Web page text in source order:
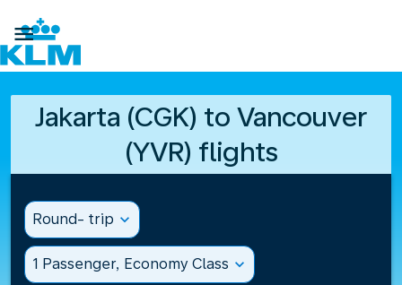

Jakarta (CGK) to Vancouver
(YVR) flights
Round- trip expand_more
1 Passenger, Economy Class expand_more